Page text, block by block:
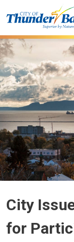
to
City
for